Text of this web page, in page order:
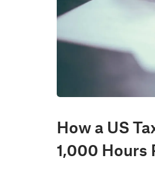
How a US
1,000 Hours